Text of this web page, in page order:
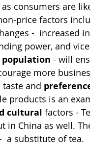
as consumers are
price factors
-  increased
power, and
population - will
more
taste and
products is an
cultural factors -
in China as well.
a substitute of tea.